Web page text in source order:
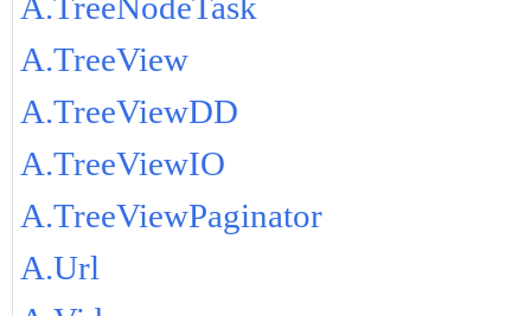
A.TreeView
A.TreeViewDD
A.TreeViewIO
A.TreeViewPaginator
A.Url